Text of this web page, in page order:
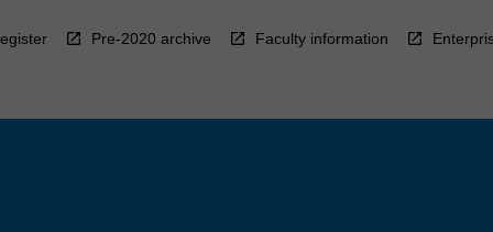
Pre-2020 archive Faculty information